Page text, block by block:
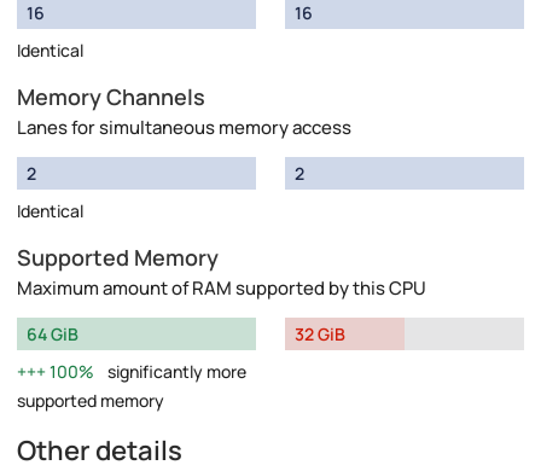
16
Identical
16
Memory Channels
Lanes for simultaneous memory access
2
Identical
2
Supported Memory
Maximum amount of RAM supported by this CPU
64 GiB
100%
significantly more
supported memory
32 GiB
Other details